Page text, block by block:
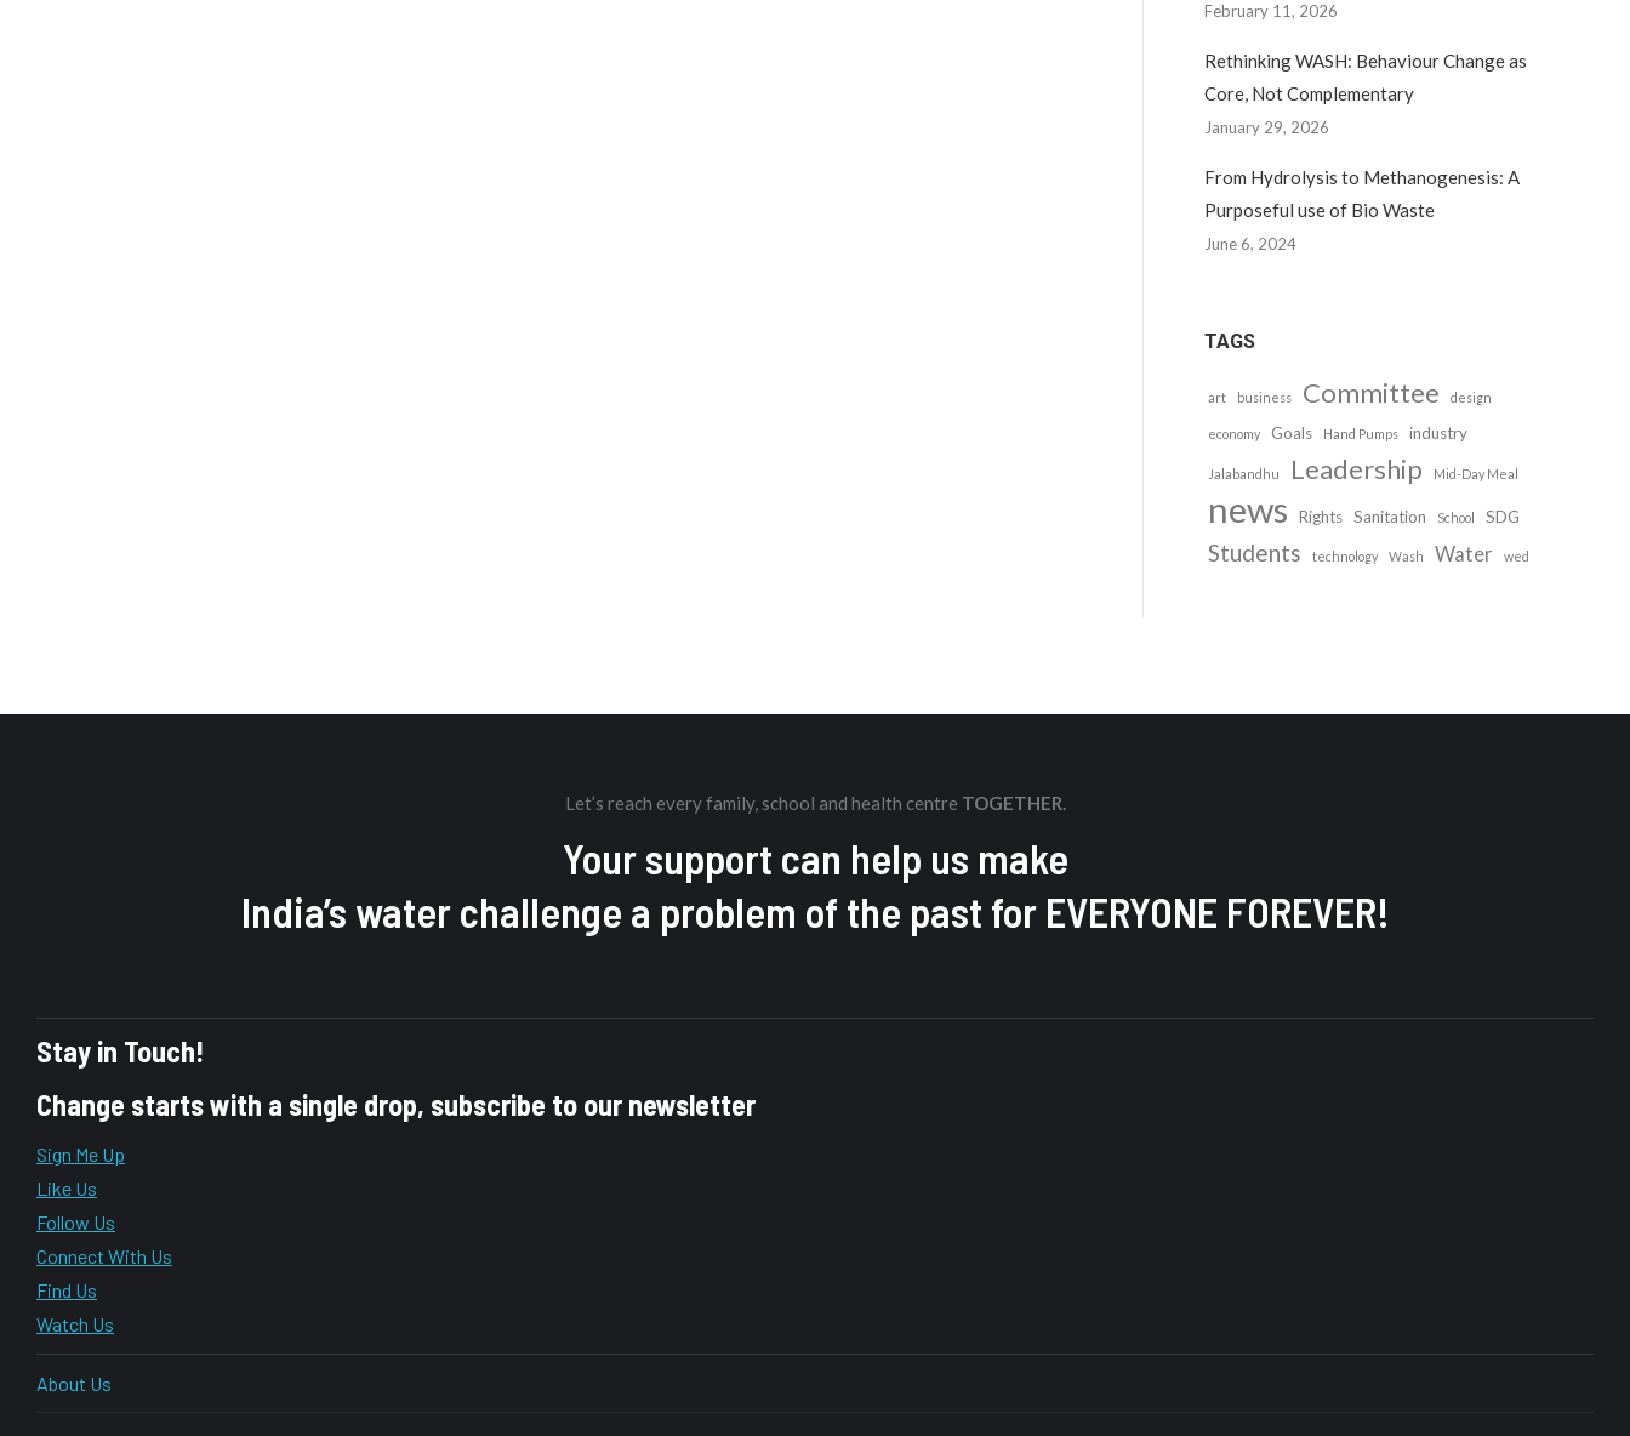
February 11, 2026
Rethinking WASH: Behaviour Change as
Core, Not Complementary
January 29, 2026
From Hydrolysis to Methanogenesis: A
Purposeful use of Bio Waste
June 6, 2024
TAGS
art business Committee design
economy Goals Hand Pumps industry
Jalabandhu Leadership Mid-Day Meal
news Rights Sanitation School SDG
Students technology Wash Water wed
Let’s reach every family, school and health centre TOGETHER.
Your support can help us make
India’s water challenge a problem of the past for EVERYONE FOREVER!
Stay in Touch!
Change starts with a single drop, subscribe to our newsletter
Sign Me Up
Like Us
Follow Us
Connect With Us
Find Us
Watch Us
About Us